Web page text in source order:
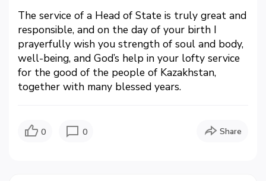
The service of a Head of State is truly great and
responsible, and on the day of your birth I
prayerfully wish you strength of soul and body,
well-being, and God’s help in your lofty service
for the good of the people of Kazakhstan,
together with many blessed years.
0 0 Share